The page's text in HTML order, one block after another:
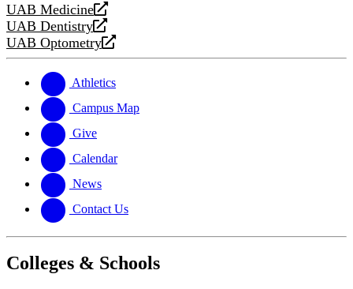
UAB Medicine
opens
a
new
UAB Dentistry
opens
a
website
UAB Optometry
opens
new
website
Athletics
Campus Map
Give
Calendar
News
Contact Us
Colleges & Schools